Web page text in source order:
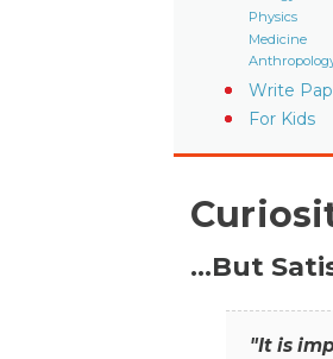
Physics
Medicine
Write
For Kids
…But
"It is